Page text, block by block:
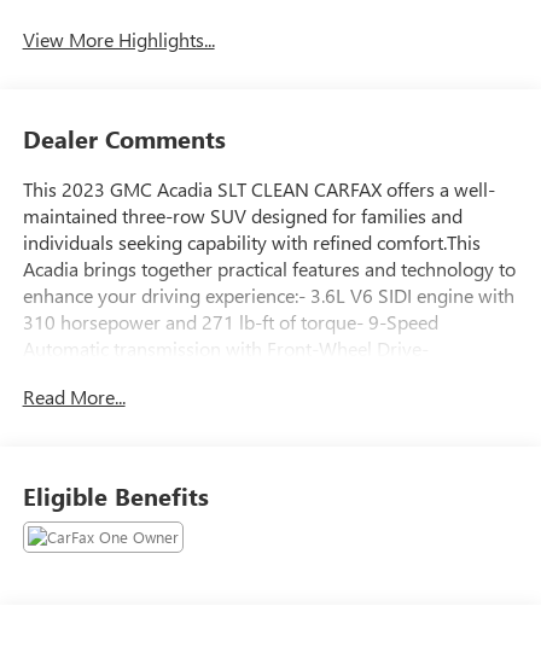
View More Highlights...
Dealer Comments
This 2023 GMC Acadia SLT CLEAN CARFAX offers a well-
maintained three-row SUV designed for families and
individuals seeking capability with refined comfort.This
Acadia brings together practical features and technology to
enhance your driving experience:- 3.6L V6 SIDI engine with
310 horsepower and 271 lb-ft of torque- 9-Speed
Automatic transmission with Front-Wheel Drive-
Up Display- Preferred Package including heated steering
360L- Apple CarPlay and Android Auto connectivity-
Heated and Ventilated Driver and Front Passenger Seats- 8-
Way Power Seat Adjusters for driver and passenger- Power
Read More...
Eligible Benefits